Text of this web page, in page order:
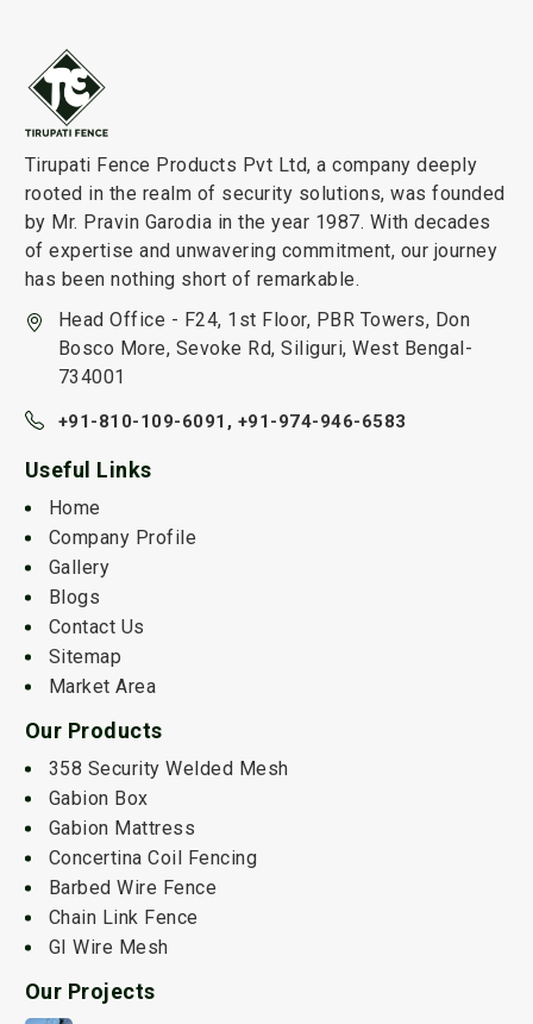
Tirupati Fence Products Pvt Ltd, a company deeply
rooted in the realm of security solutions, was founded
by Mr. Pravin Garodia in the year 1987. With decades
of expertise and unwavering commitment, our journey
has been nothing short of remarkable.
Head Office - F24, 1st Floor, PBR Towers, Don
Bosco More, Sevoke Rd, Siliguri, West Bengal-
734001
+91-810-109-6091, +91-974-946-6583
Useful Links
Home
Company Profile
Gallery
Blogs
Contact Us
Sitemap
Market Area
Our Products
358 Security Welded Mesh
Gabion Box
Gabion Mattress
Concertina Coil Fencing
Barbed Wire Fence
Chain Link Fence
GI Wire Mesh
Our Projects